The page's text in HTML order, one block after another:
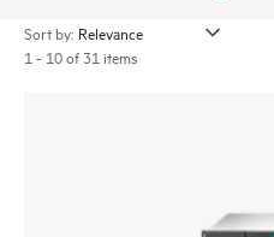
Sort by:
1 - 10 of 31 items